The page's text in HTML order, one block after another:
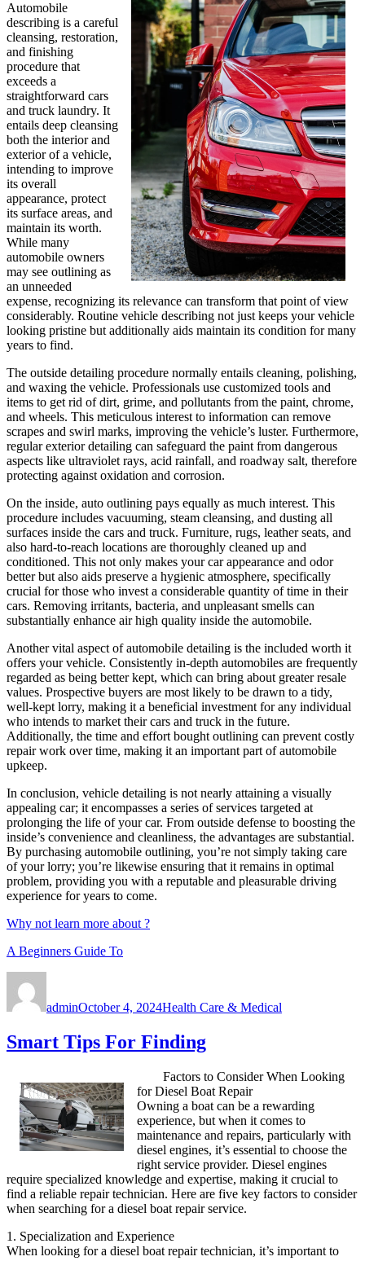
Automobile
describing is a careful
cleansing, restoration,
and finishing
procedure that
exceeds a
straightforward cars
and truck laundry. It
entails deep cleansing
both the interior and
exterior of a vehicle,
intending to improve
its overall
appearance, protect
its surface areas, and
maintain its worth.
While many
automobile owners
may see outlining as
an unneeded
expense, recognizing its relevance can transform that point of view
considerably. Routine vehicle describing not just keeps your vehicle
looking pristine but additionally aids maintain its condition for many
years to find.
The outside detailing procedure normally entails cleaning, polishing,
and waxing the vehicle. Professionals use customized tools and
items to get rid of dirt, grime, and pollutants from the paint, chrome,
and wheels. This meticulous interest to information can remove
scrapes and swirl marks, improving the vehicle’s luster. Furthermore,
regular exterior detailing can safeguard the paint from dangerous
aspects like ultraviolet rays, acid rainfall, and roadway salt, therefore
protecting against oxidation and corrosion.
On the inside, auto outlining pays equally as much interest. This
procedure includes vacuuming, steam cleansing, and dusting all
surfaces inside the cars and truck. Furniture, rugs, leather seats, and
also hard-to-reach locations are thoroughly cleaned up and
conditioned. This not only makes your car appearance and odor
better but also aids preserve a hygienic atmosphere, specifically
crucial for those who invest a considerable quantity of time in their
cars. Removing irritants, bacteria, and unpleasant smells can
substantially enhance air high quality inside the automobile.
Another vital aspect of automobile detailing is the included worth it
offers your vehicle. Consistently in-depth automobiles are frequently
regarded as being better kept, which can bring about greater resale
values. Prospective buyers are most likely to be drawn to a tidy,
well-kept lorry, making it a beneficial investment for any individual
who intends to market their cars and truck in the future.
Additionally, the time and effort bought outlining can prevent costly
repair work over time, making it an important part of automobile
upkeep.
In conclusion, vehicle detailing is not nearly attaining a visually
appealing car; it encompasses a series of services targeted at
prolonging the life of your car. From outside defense to boosting the
inside’s convenience and cleanliness, the advantages are substantial.
By purchasing automobile outlining, you’re not simply taking care
of your lorry; you’re likewise ensuring that it remains in optimal
problem, providing you with a reputable and pleasurable driving
experience for years to come.
Why not learn more about ?
A Beginners Guide To
adminOctober 4, 2024Health Care & Medical
Smart Tips For Finding
Factors to Consider When Looking
for Diesel Boat Repair
Owning a boat can be a rewarding
experience, but when it comes to
maintenance and repairs, particularly with
diesel engines, it’s essential to choose the
right service provider. Diesel engines
require specialized knowledge and expertise, making it crucial to
find a reliable repair technician. Here are five key factors to consider
when searching for a diesel boat repair service.
1. Specialization and Experience
When looking for a diesel boat repair technician, it’s important to